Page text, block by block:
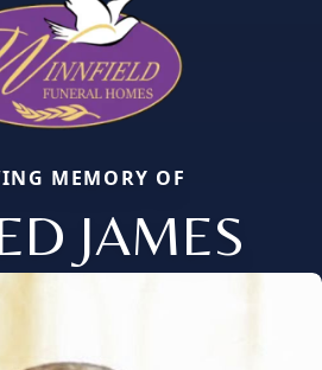
MEMORY OF
JAMES